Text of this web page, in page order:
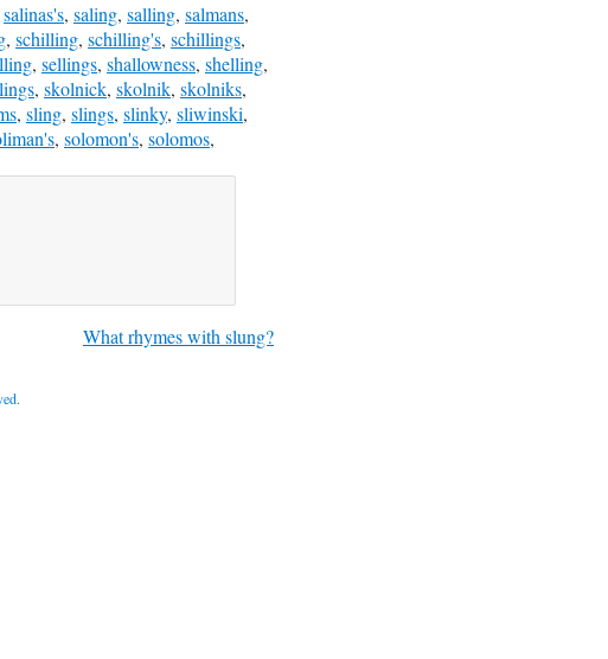
salinas's, saling, salling, salmans,
, schilling, schilling's, schillings,
, sellings, shallowness, shelling,
, skolnick, skolnik, skolniks,
, sling, slings, slinky, sliwinski,
, solomon's, solomos,
What rhymes with slung?